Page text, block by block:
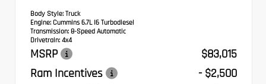
Body Style: Truck
Engine: Cummins 6.7L I6 Turbodiesel
Transmission: 8-Speed Automatic
Drivetrain: 4x4
MSRP
$83,015
Ram Incentives
- $2,500